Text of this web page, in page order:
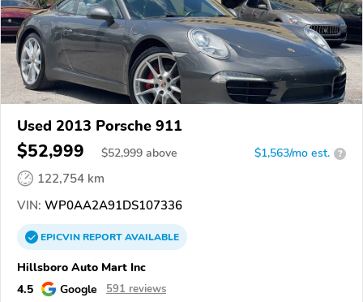
Used 2013 Porsche 911
$52,999 $52,999 above $1,563/mo est. ?
122,754 km
VIN: WP0AA2A91DS107336
EPICVINREPORTAVAILABLE
Hillsboro Auto Mart Inc
4.5
Google 591 reviews